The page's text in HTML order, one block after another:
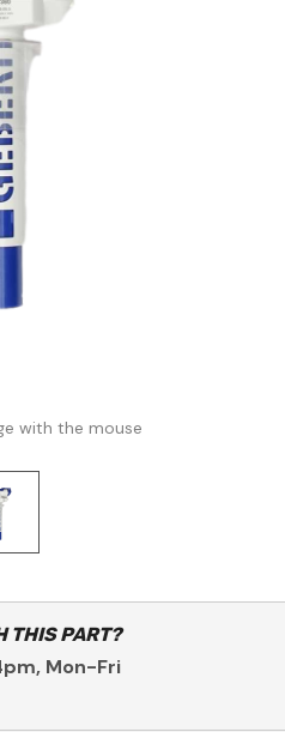
with the mouse
THIS PART?
Mon-Fri